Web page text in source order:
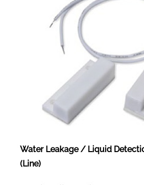
Water Leakage / Liquid
(Line)